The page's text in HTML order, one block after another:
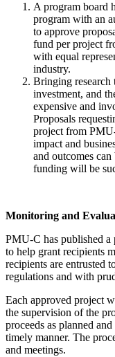
A program board
program with an
to approve
fund per project
with equal
industry.
Bringing research
investment, and
expensive and
Proposals
project from
impact and
and outcomes
funding will be
Monitoring and
PMU-C has published a
to help grant recipients
recipients are entrusted
regulations and with
Each approved project
the supervision of the
proceeds as planned
timely manner. The
and meetings.